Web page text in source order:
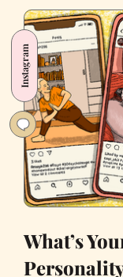
Cons
of
the
City
for
the
Instagram
What’s